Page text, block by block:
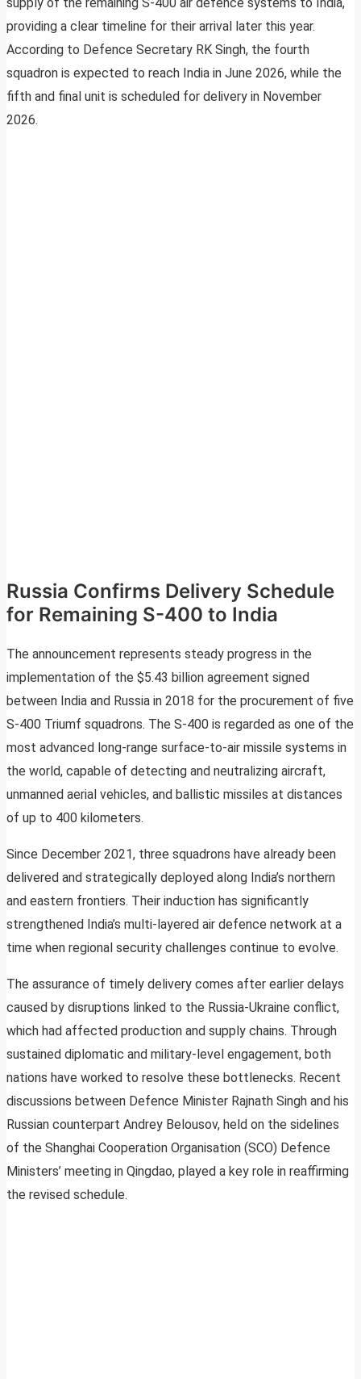
providing a clear timeline for their arrival later this year.
According to Defence Secretary RK Singh, the fourth
squadron is expected to reach India in June 2026, while the
fifth and final unit is scheduled for delivery in November
2026.
Russia Confirms Delivery Schedule
for Remaining S-400 to India
The announcement represents steady progress in the
implementation of the $5.43 billion agreement signed
between India and Russia in 2018 for the procurement of five
S-400 Triumf squadrons. The S-400 is regarded as one of the
most advanced long-range surface-to-air missile systems in
the world, capable of detecting and neutralizing aircraft,
unmanned aerial vehicles, and ballistic missiles at distances
of up to 400 kilometers.
Since December 2021, three squadrons have already been
delivered and strategically deployed along India’s northern
and eastern frontiers. Their induction has significantly
strengthened India’s multi-layered air defence network at a
time when regional security challenges continue to evolve.
The assurance of timely delivery comes after earlier delays
caused by disruptions linked to the Russia-Ukraine conflict,
which had affected production and supply chains. Through
sustained diplomatic and military-level engagement, both
nations have worked to resolve these bottlenecks. Recent
discussions between Defence Minister Rajnath Singh and his
Russian counterpart Andrey Belousov, held on the sidelines
of the Shanghai Cooperation Organisation (SCO) Defence
Ministers’ meeting in Qingdao, played a key role in reaffirming
the revised schedule.